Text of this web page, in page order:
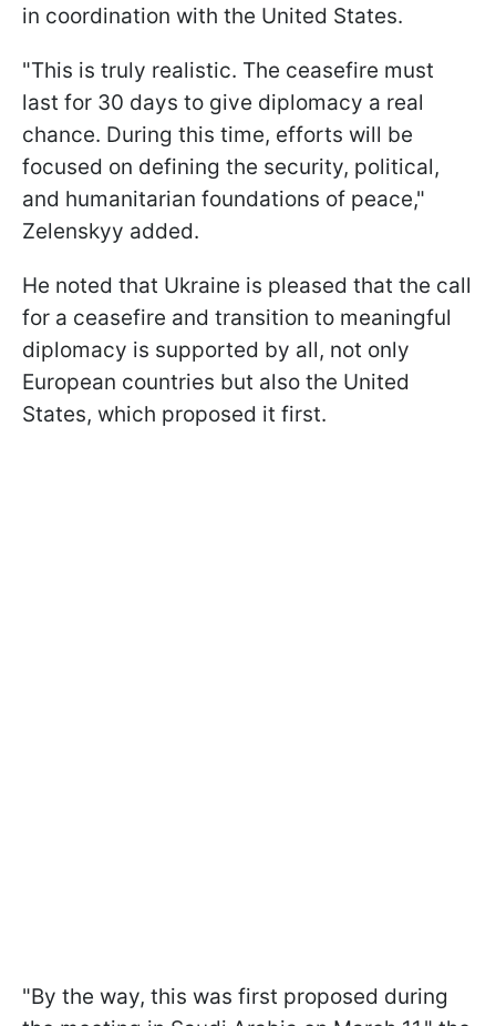
in coordination with the United States.
"This is truly realistic. The ceasefire must
last for 30 days to give diplomacy a real
chance. During this time, efforts will be
focused on defining the security, political,
and humanitarian foundations of peace,"
Zelenskyy added.
He noted that Ukraine is pleased that the call
for a ceasefire and transition to meaningful
diplomacy is supported by all, not only
European countries but also the United
States, which proposed it first.
"By the way, this was first proposed during